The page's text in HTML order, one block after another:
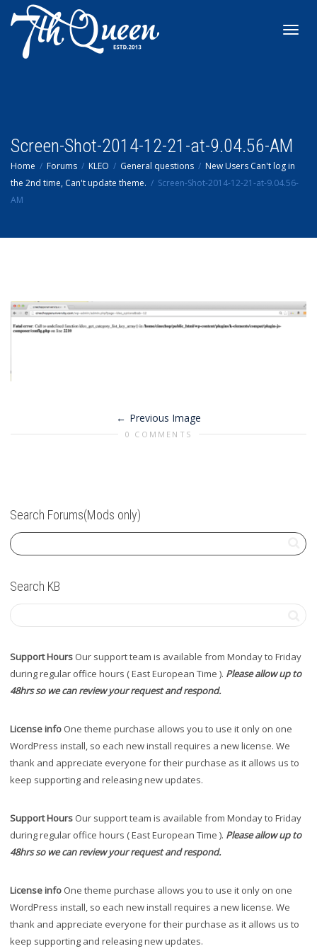
Screen-Shot-2014-12-21-at-9.04.56-AM
Home Forums KLEO General questions
New Users Can't log in
the 2nd time, Can't update theme.
Screen-Shot-2014-12-21-at-9.04.56-
AM
Previous Image
0 COMMENTS
Search Forums(Mods only)
Search KB
Support Hours Our support team is available from Monday to Friday
during regular office hours ( East European Time ). Please allow up to
48hrs so we can review your request and respond.
License info One theme purchase allows you to use it only on one
WordPress install, so each new install requires a new license. We
thank and appreciate everyone for their purchase as it allows us to
keep supporting and releasing new updates.
Support Hours Our support team is available from Monday to Friday
during regular office hours ( East European Time ). Please allow up to
48hrs so we can review your request and respond.
License info One theme purchase allows you to use it only on one
WordPress install, so each new install requires a new license. We
thank and appreciate everyone for their purchase as it allows us to
keep supporting and releasing new updates.